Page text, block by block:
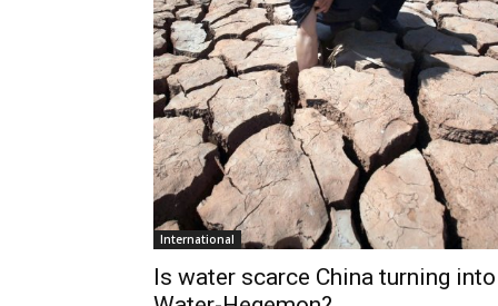
International
Is water scarce China turning